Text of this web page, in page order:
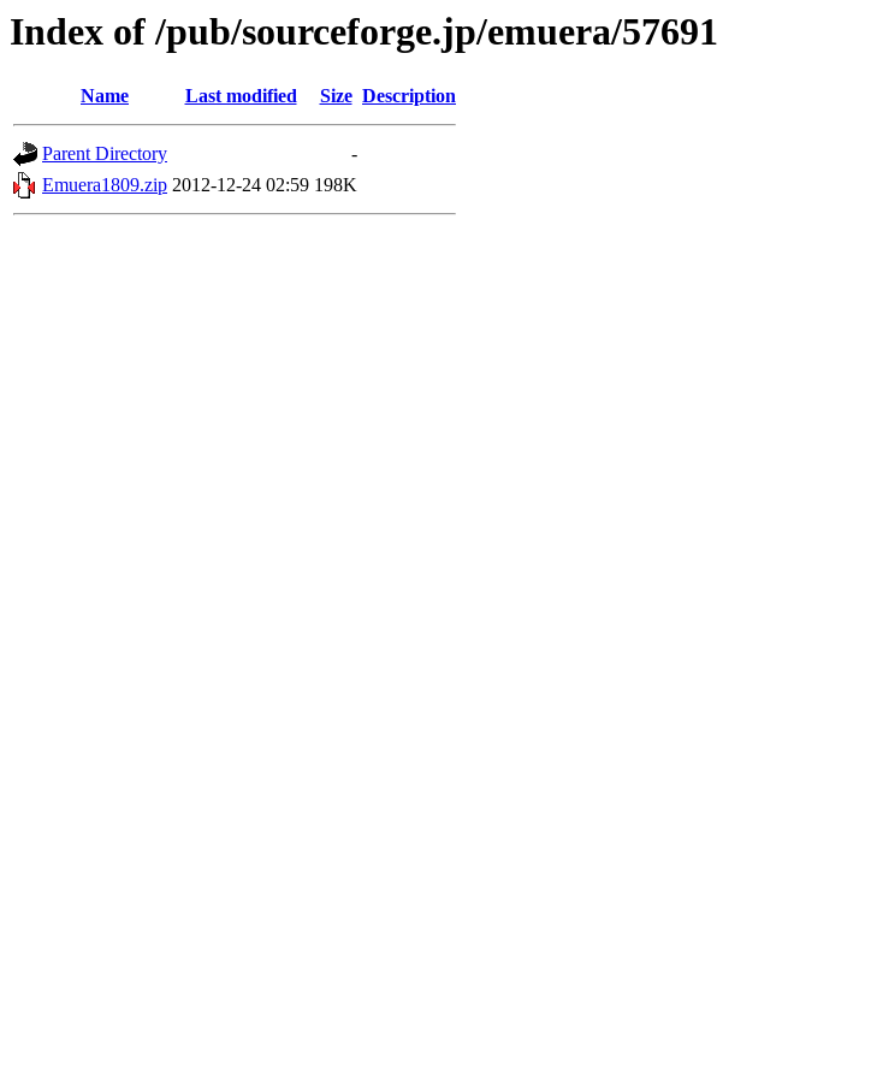
Index of /pub/sourceforge.jp/emuera/57691
Name Last modified Size Description
Parent Directory
-
Emuera1809.zip 2012-12-24 02:59 198K